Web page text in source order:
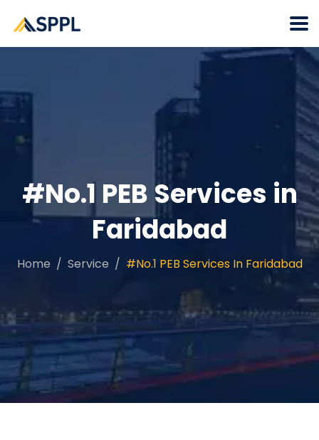
#No.1 PEB Services in
Faridabad
Home Service #No.1 PEB Services In Faridabad